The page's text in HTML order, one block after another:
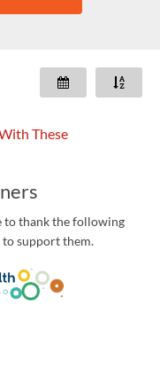
These
thank the following
to support them.